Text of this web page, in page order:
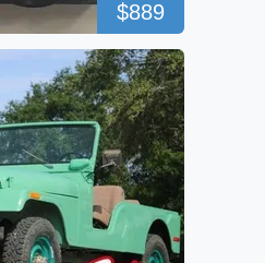
$889